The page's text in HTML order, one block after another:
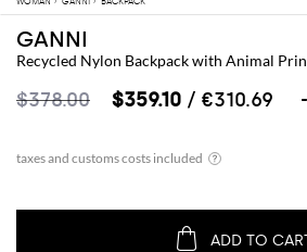
GANNI
Recycled Nylon Backpack with Animal
$378.00 $359.10 / €310.69
ADD TO